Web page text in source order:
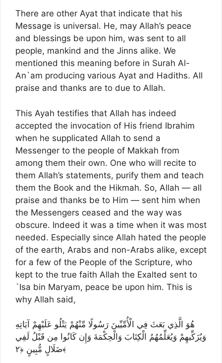
There are other Ayat that indicate that his
Message is universal. He, may Allah’s peace
and blessings be upon him, was sent to all
people, mankind and the Jinns alike. We
mentioned this meaning before in Surah Al-
An`am producing various Ayat and Hadiths. All
praise and thanks are to due to Allah.
This Ayah testifies that Allah has indeed
accepted the invocation of His friend Ibrahim
when he supplicated Allah to send a
Messenger to the people of Makkah from
among them their own. One who will recite to
them Allah’s statements, purify them and teach
them the Book and the Hikmah. So, Allah — all
praise and thanks be to Him — sent him when
the Messengers ceased and the way was
obscure. Indeed it was a time when it was most
needed. Especially since Allah hated the people
of the earth, Arabs and non-Arabs alike, except
for a few of the People of the Scripture, who
kept to the true faith Allah the Exalted sent to
`Isa bin Maryam, peace be upon him. This is
why Allah said,
هُوَ الَّذِي بَعَثَ فِي الْأُمِّيِّينَ رَسُولًا مِّنْهُمْ يَتْلُو عَلَيْهِمْ آيَاتِهِ
وَيُزَكِّيهِمْ وَيُعَلِّمُهُمُ الْكِتَابَ وَالْحِكْمَةَ وَإِن كَانُوا مِن قَبْلُ لَفِي
ضَلَالٍ مُّبِينٍ ﴿٢﴾